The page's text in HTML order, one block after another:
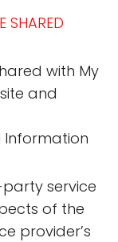
SHARED
with My
and
Information
service
of the
provider’s